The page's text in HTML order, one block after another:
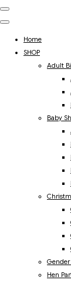
Home
SHOP
Adult
Baby
Gender
Hen